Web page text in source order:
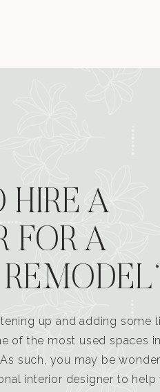
HIRE A
FOR A
up and adding some
of the most used spaces
such, you may be
interior designer to